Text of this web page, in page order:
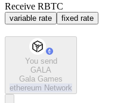
Receive RBTC
variable rate fixed rate
You send
GALA
Gala Games
ethereum Network